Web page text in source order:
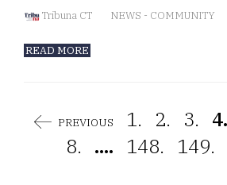
Tribuna CT NEWS - COMMUNITY
READ MORE
PREVIOUS 1. 2. 3. 4.
8. .... 148. 149.